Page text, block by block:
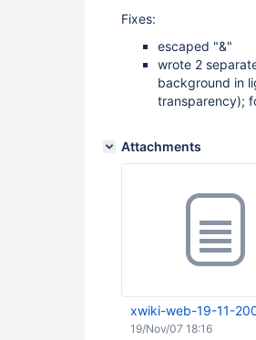
Fixes:
escaped "&"
wrote 2
background in
transparency);
Attachments
xwiki-web-19-11-
19/Nov/07 18:16